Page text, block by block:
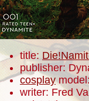
title:
publisher:
cosplay
writer: Fred